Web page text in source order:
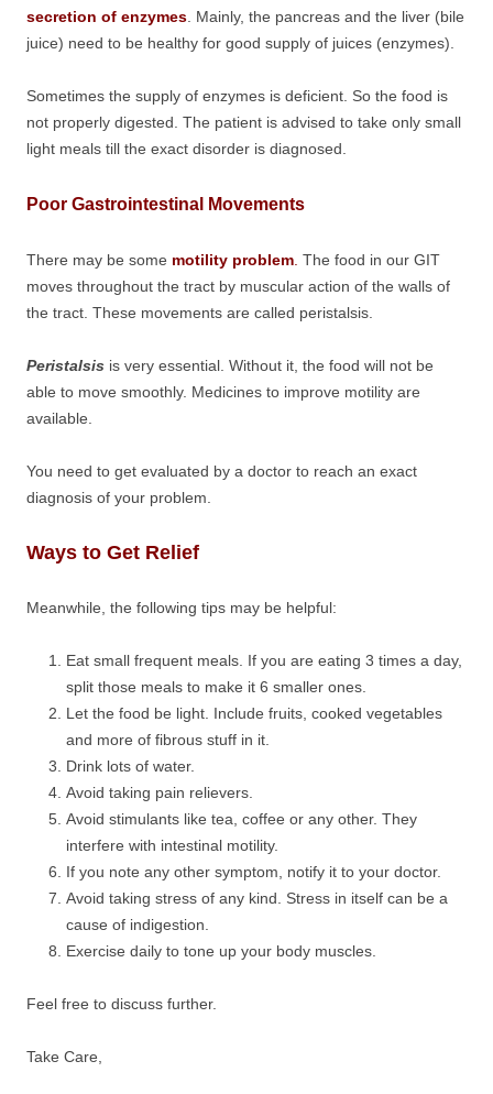
secretion of enzymes . Mainly, the pancreas and the liver (bile
juice) need to be healthy for good supply of juices (enzymes).
Sometimes the supply of enzymes is deficient. So the food is
not properly digested. The patient is advised to take only small
light meals till the exact disorder is diagnosed.
Poor Gastrointestinal Movements
There may be some motility problem The food in our GIT
moves throughout the tract by muscular action of the walls of
the tract. These movements are called peristalsis.
Peristalsis is very essential. Without it, the food will not be
able to move smoothly. Medicines to improve motility are
available.
You need to get evaluated by a doctor to reach an exact
diagnosis of your problem.
Ways to Get Relief
Meanwhile, the following tips may be helpful:
Eat small frequent meals. If you are eating 3 times a day,
split those meals to make it 6 smaller ones.
Let the food be light. Include fruits, cooked vegetables
and more of fibrous stuff in it.
Drink lots of water.
Avoid taking pain relievers.
Avoid stimulants like tea, coffee or any other. They
interfere with intestinal motility.
If you note any other symptom, notify it to your doctor.
Avoid taking stress of any kind. Stress in itself can be a
cause of indigestion.
Exercise daily to tone up your body muscles.
Feel free to discuss further.
Take Care,